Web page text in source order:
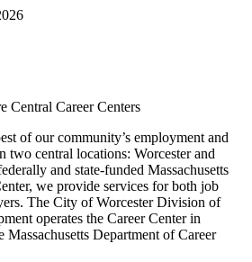
Central Career Centers
of our community’s employment and
two central locations: Worcester and
and state-funded Massachusetts
we provide services for both job
The City of Worcester Division of
operates the Career Center in
Massachusetts Department of Career